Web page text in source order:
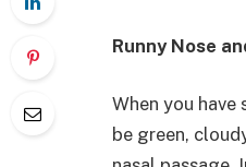
Runny Nose
When you
be green,